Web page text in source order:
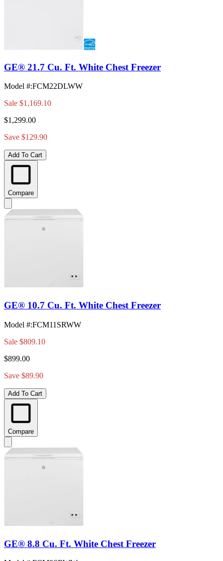
GE® 21.7 Cu. Ft. White Chest Freezer
Model #:FCM22DLWW
Sale $1,169.10
$1,299.00
Save $129.90
Add To Cart
Compare
GE® 10.7 Cu. Ft. White Chest Freezer
Model #:FCM11SRWW
Sale $809.10
$899.00
Save $89.90
Add To Cart
Compare
GE® 8.8 Cu. Ft. White Chest Freezer